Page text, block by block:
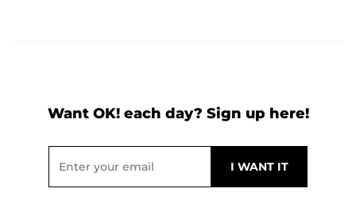
Want OK! each day? Sign up here!